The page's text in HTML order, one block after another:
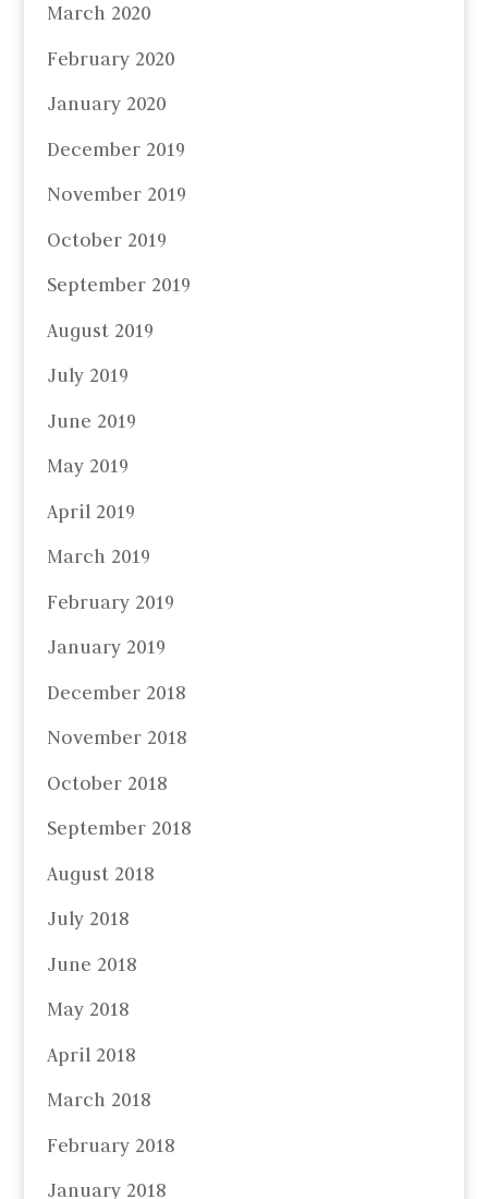
March 2020
February 2020
January 2020
December 2019
November 2019
October 2019
September 2019
August 2019
July 2019
June 2019
May 2019
April 2019
March 2019
February 2019
January 2019
December 2018
November 2018
October 2018
September 2018
August 2018
July 2018
June 2018
May 2018
April 2018
March 2018
February 2018
January 2018